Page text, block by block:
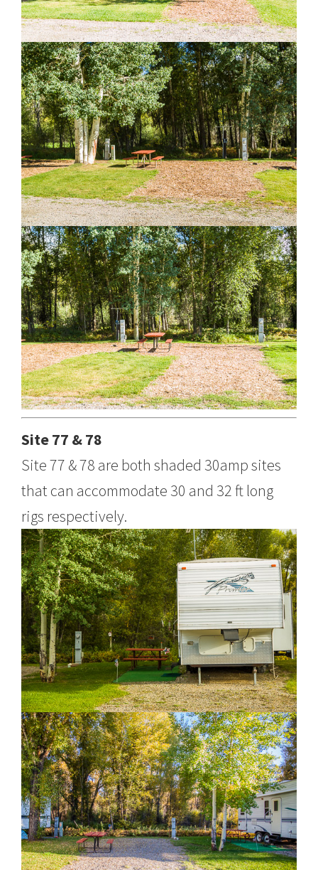
Site 77 & 78
Site 77 & 78 are both shaded 30amp sites
that can accommodate 30 and 32 ft long
rigs respectively.